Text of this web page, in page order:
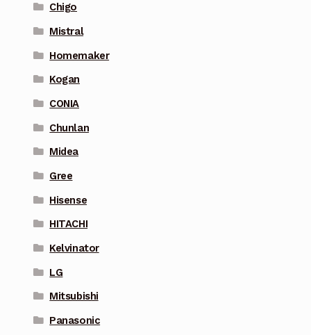
Chigo
Mistral
Homemaker
Kogan
CONIA
Chunlan
Midea
Gree
Hisense
HITACHI
Kelvinator
LG
Mitsubishi
Panasonic